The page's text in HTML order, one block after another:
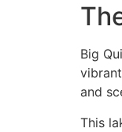
Big
and
This